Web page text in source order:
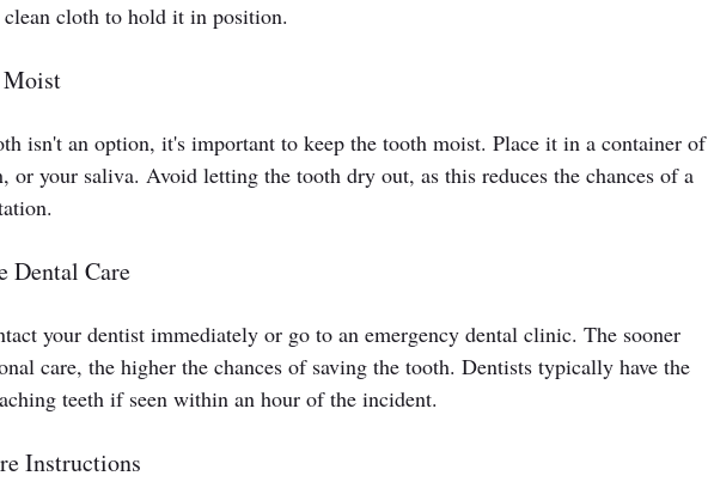
cloth to hold it in position.
Moist
isn't an option, it's important to keep the tooth moist. Place it in a container of
or your saliva. Avoid letting the tooth dry out, as this reduces the chances of a
Dental Care
your dentist immediately or go to an emergency dental clinic. The sooner
care, the higher the chances of saving the tooth. Dentists typically have the
teeth if seen within an hour of the incident.
Instructions